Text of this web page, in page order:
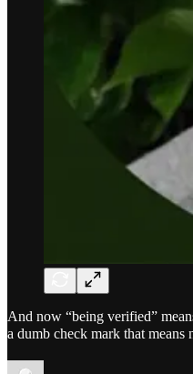
And now “being verified”
a dumb check mark that